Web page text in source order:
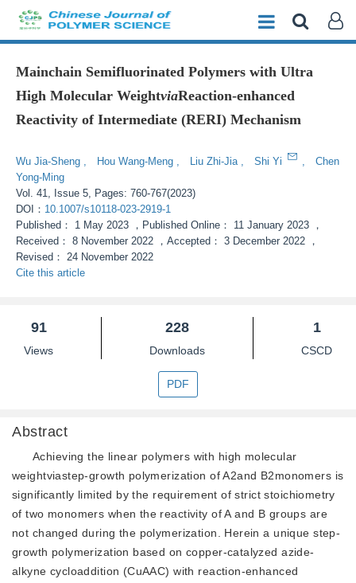
Mainchain Semifluorinated Polymers with Ultra
High Molecular WeightviaReaction-enhanced
Reactivity of Intermediate (RERI) Mechanism
Wu Jia-Sheng , Hou Wang-Meng , Liu Zhi-Jia , Shi Yi ,
Chen
Yong-Ming
Vol. 41, Issue 5, Pages: 760-767(2023)
DOI： 10.1007/s10118-023-2919-1
Published：
1 May 2023 ， Published Online： 11 January 2023 ，
Received： 8 November 2022 ， Accepted： 3 December 2022 ，
Revised： 24 November 2022
Cite this article
91
Views
228
Downloads
1
CSCD
PDF
Abstract
Achieving the linear polymers with high molecular
weightviastep-growth polymerization of A2and B2monomers is
significantly limited by the requirement of strict stoichiometry
of two monomers when the reactivity of A and B groups are
not changed during the polymerization. Herein a unique step-
growth polymerization based on copper-catalyzed azide-
alkyne cycloaddition (CuAAC) with reaction-enhanced